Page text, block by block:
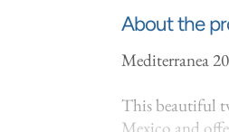
About the
Mediterranea
This beautiful